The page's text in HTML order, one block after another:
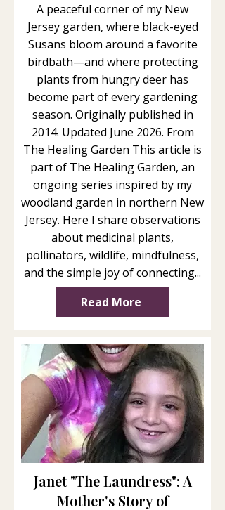
A peaceful corner of my New
Jersey garden, where black-eyed
Susans bloom around a favorite
birdbath—and where protecting
plants from hungry deer has
become part of every gardening
season. Originally published in
2014. Updated June 2026. From
The Healing Garden This article is
part of The Healing Garden, an
ongoing series inspired by my
woodland garden in northern New
Jersey. Here I share observations
about medicinal plants,
pollinators, wildlife, mindfulness,
and the simple joy of connecting...
Read More
Janet "The Laundress": A
Mother's Story of